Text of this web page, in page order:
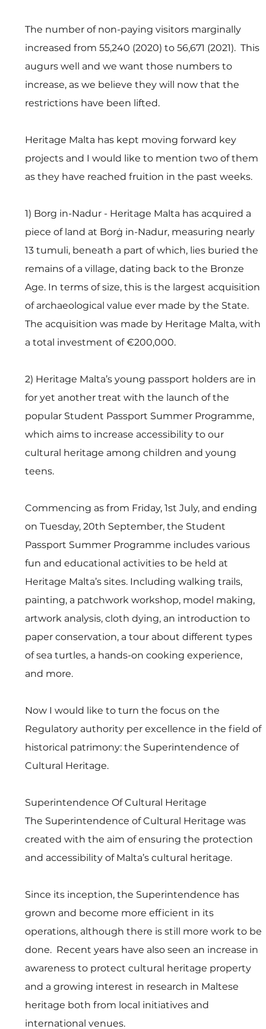
The number of non-paying visitors marginally
increased from 55,240 (2020) to 56,671 (2021).  This
augurs well and we want those numbers to
increase, as we believe they will now that the
restrictions have been lifted.
Heritage Malta has kept moving forward key
projects and I would like to mention two of them
as they have reached fruition in the past weeks.
1) Borg in-Nadur - Heritage Malta has acquired a
piece of land at Borġ in-Nadur, measuring nearly
13 tumuli, beneath a part of which, lies buried the
remains of a village, dating back to the Bronze
Age. In terms of size, this is the largest acquisition
of archaeological value ever made by the State.
The acquisition was made by Heritage Malta, with
a total investment of €200,000.
2) Heritage Malta’s young passport holders are in
for yet another treat with the launch of the
popular Student Passport Summer Programme,
which aims to increase accessibility to our
cultural heritage among children and young
teens.
Commencing as from Friday, 1st July, and ending
on Tuesday, 20th September, the Student
Passport Summer Programme includes various
fun and educational activities to be held at
Heritage Malta’s sites. Including walking trails,
painting, a patchwork workshop, model making,
artwork analysis, cloth dying, an introduction to
paper conservation, a tour about different types
of sea turtles, a hands-on cooking experience,
and more.
Now I would like to turn the focus on the
Regulatory authority per excellence in the field of
historical patrimony: the Superintendence of
Cultural Heritage.
Superintendence Of Cultural Heritage
The Superintendence of Cultural Heritage was
created with the aim of ensuring the protection
and accessibility of Malta’s cultural heritage.
Since its inception, the Superintendence has
grown and become more efficient in its
operations, although there is still more work to be
done.  Recent years have also seen an increase in
awareness to protect cultural heritage property
and a growing interest in research in Maltese
heritage both from local initiatives and
international venues.